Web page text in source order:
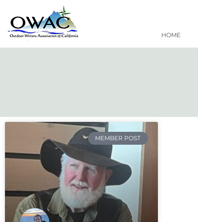
content
HOME
MEMBER POST